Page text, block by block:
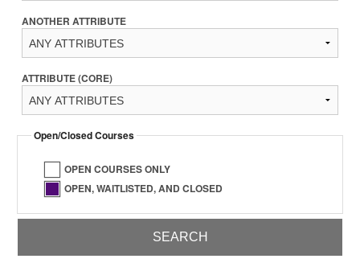
ANOTHER ATTRIBUTE
ATTRIBUTE (CORE)
Open/Closed Courses
OPEN COURSES ONLY
OPEN, WAITLISTED, AND CLOSED